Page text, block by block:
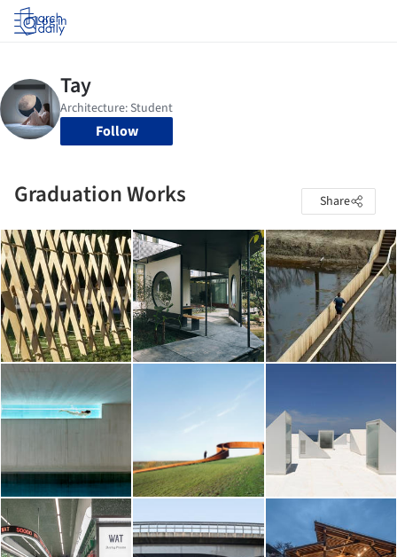
Log in
Follow
Graduation Works Share